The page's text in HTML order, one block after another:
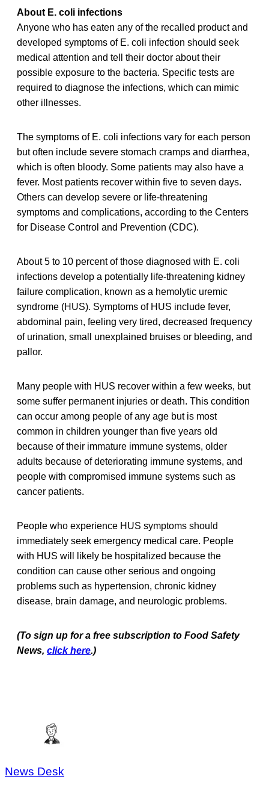
About E. coli infections
Anyone who has eaten any of the recalled product and
developed symptoms of E. coli infection should seek
medical attention and tell their doctor about their
possible exposure to the bacteria. Specific tests are
required to diagnose the infections, which can mimic
other illnesses.
The symptoms of E. coli infections vary for each person
but often include severe stomach cramps and diarrhea,
which is often bloody. Some patients may also have a
fever. Most patients recover within five to seven days.
Others can develop severe or life-threatening
symptoms and complications, according to the Centers
for Disease Control and Prevention (CDC).
About 5 to 10 percent of those diagnosed with E. coli
infections develop a potentially life-threatening kidney
failure complication, known as a hemolytic uremic
syndrome (HUS). Symptoms of HUS include fever,
abdominal pain, feeling very tired, decreased frequency
of urination, small unexplained bruises or bleeding, and
pallor.
Many people with HUS recover within a few weeks, but
some suffer permanent injuries or death. This condition
can occur among people of any age but is most
common in children younger than five years old
because of their immature immune systems, older
adults because of deteriorating immune systems, and
people with compromised immune systems such as
cancer patients.
People who experience HUS symptoms should
immediately seek emergency medical care. People
with HUS will likely be hospitalized because the
condition can cause other serious and ongoing
problems such as hypertension, chronic kidney
disease, brain damage, and neurologic problems.
(To sign up for a free subscription to Food Safety
News, click here.)
News Desk